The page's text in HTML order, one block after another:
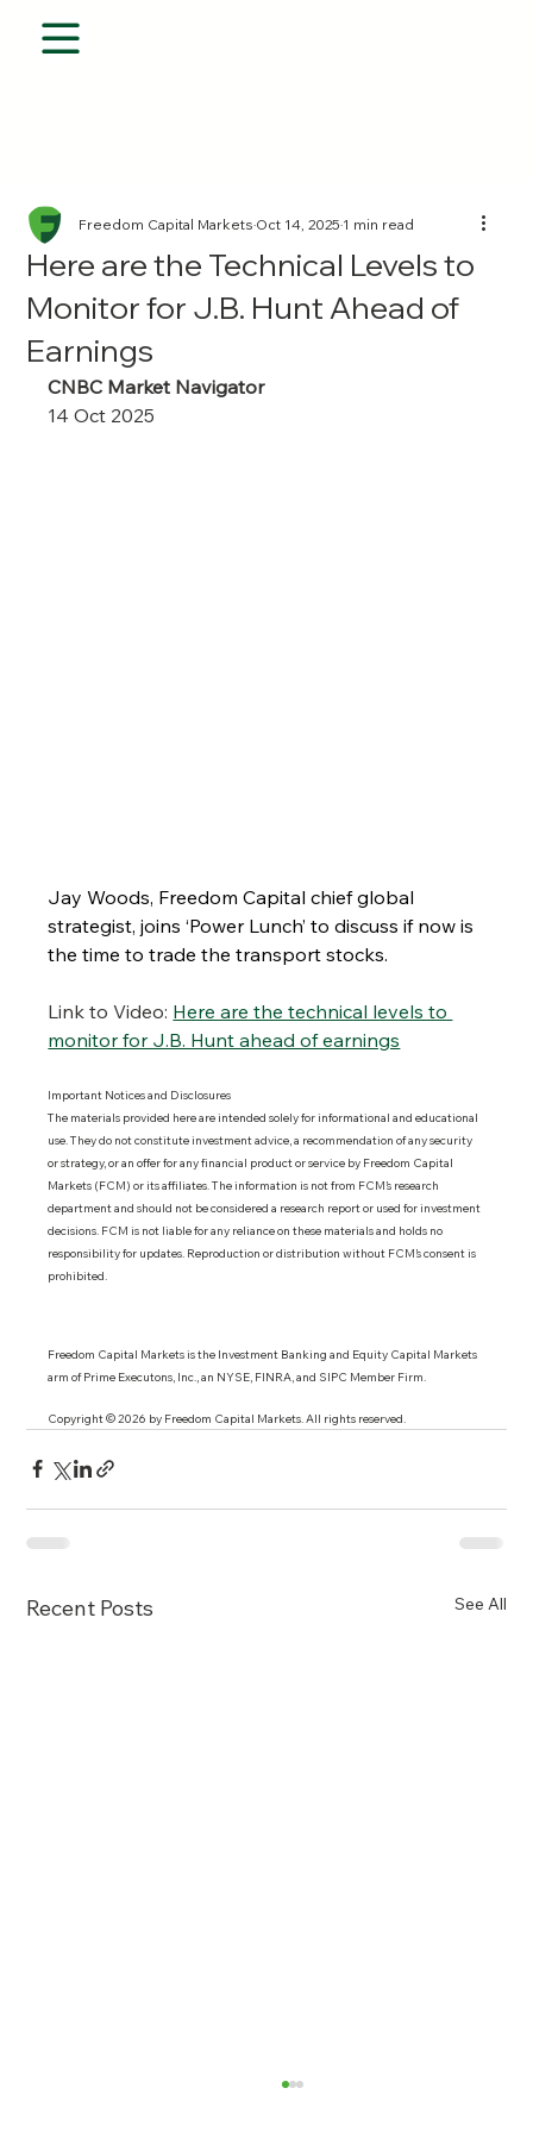
Here are the Technical Levels to
Monitor for J.B. Hunt Ahead of
Earnings
Freedom Capital MarketsOct 14, 20251 min read
CNBC Market Navigator
14 Oct 2025
Jay Woods, Freedom Capital chief global
strategist, joins ‘Power Lunch’ to discuss if now is
the time to trade the transport stocks.
Link to Video: Here are the technical levels to
monitor for J.B. Hunt ahead of earnings
Important Notices and Disclosures
The materials provided here are intended solely for informational and educational
use. They do not constitute investment advice, a recommendation of any security
or strategy, or an offer for any financial product or service by Freedom Capital
Markets (FCM) or its affiliates. The information is not from FCM’s research
department and should not be considered a research report or used for investment
decisions. FCM is not liable for any reliance on these materials and holds no
responsibility for updates. Reproduction or distribution without FCM’s consent is
prohibited.
Freedom Capital Markets is the Investment Banking and Equity Capital Markets
arm of Prime Executons, Inc., an NYSE, FINRA, and SIPC Member Firm.
Copyright © 2026 by Freedom Capital Markets. All rights reserved.
Recent Posts See All